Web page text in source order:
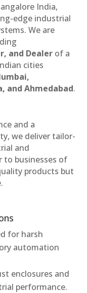
India,
edge industrial
We are
and Dealer of a
cities
and Ahmedabad.
and a
we deliver tailor-
and
to businesses of
products but
for harsh
automation
enclosures and
performance.